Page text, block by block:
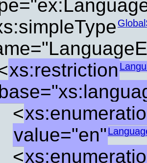
xs:restriction
<
value="en"
<